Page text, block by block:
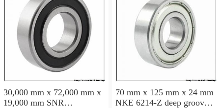
30,000 mm x 72,000 mm x
19,000 mm SNR
70 mm x 125 mm x 24 mm
NKE 6214-Z deep groove